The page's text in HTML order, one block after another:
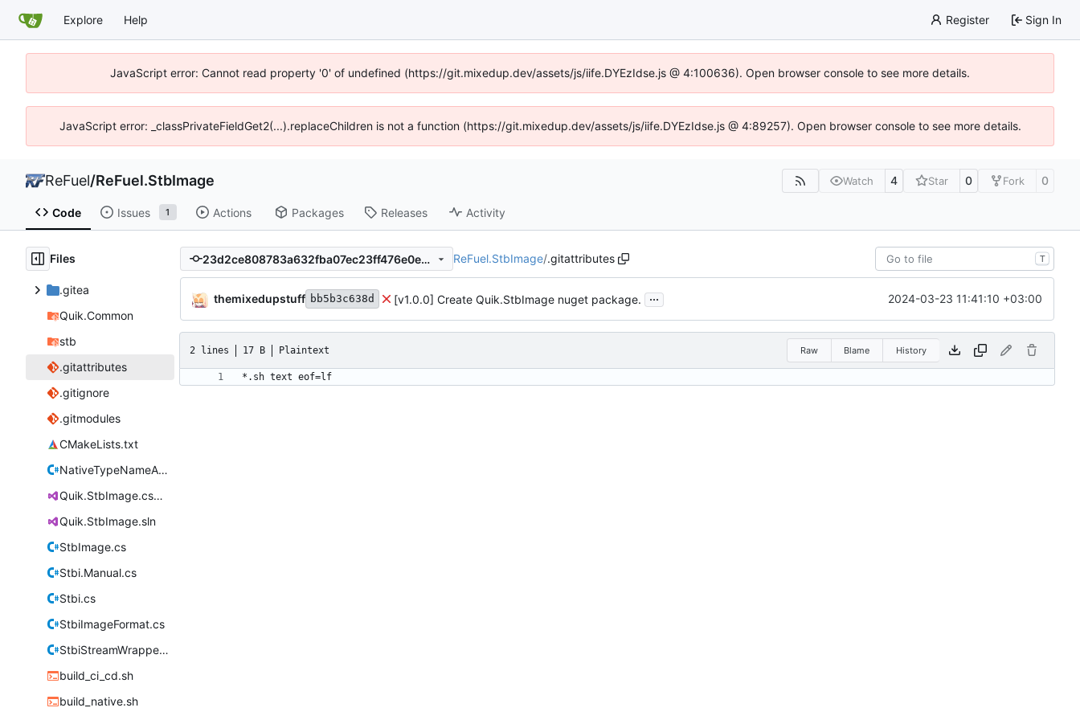
Explore Help Register Sign In
JavaScript error: Cannot read property '0' of undefined (https://git.mixedup.dev/assets/js/iife.DYEzIdse.js @ 4:100636). Open browser console to see more details.
JavaScript error: _classPrivateFieldGet2(...).replaceChildren is not a function (https://git.mixedup.dev/assets/js/iife.DYEzIdse.js @ 4:89257). Open browser console to see more details.
ReFuel/ReFuel.StbImage Watch 4 Star 0 Fork 0
Code Issues 1 Actions Packages Releases Activity
Files
.gitea
Quik.Common
stb
.gitattributes
.gitignore
.gitmodules
CMakeLists.txt
NativeTypeNameAttribute.cs
Quik.StbImage.csproj
Quik.StbImage.sln
StbImage.cs
Stbi.Manual.cs
Stbi.cs
StbiImageFormat.cs
StbiStreamWrapper.cs
build_ci_cd.sh
build_native.sh
23d2ce808783a632fba07ec23ff476e0e599b2a1 ReFuel.StbImage/.gitattributes T
themixedupstuff bb5b3c638d [v1.0.0] Create Quik.StbImage nuget package. ... 2024-03-23 11:41:10 +03:00
2 lines 17 B Plaintext Raw Blame History